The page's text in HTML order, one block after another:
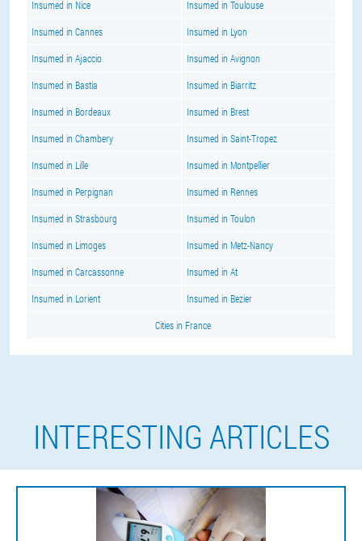
Insumed in Nice Insumed in Toulouse
Insumed in Cannes Insumed in Lyon
Insumed in Ajaccio Insumed in Avignon
Insumed in Bastia Insumed in Biarritz
Insumed in Bordeaux Insumed in Brest
Insumed in Chambery Insumed in Saint-Tropez
Insumed in Lille Insumed in Montpellier
Insumed in Perpignan Insumed in Rennes
Insumed in Strasbourg Insumed in Toulon
Insumed in Limoges Insumed in Metz-Nancy
Insumed in Carcassonne Insumed in At
Insumed in Lorient Insumed in Bezier
Cities in France
INTERESTING ARTICLES